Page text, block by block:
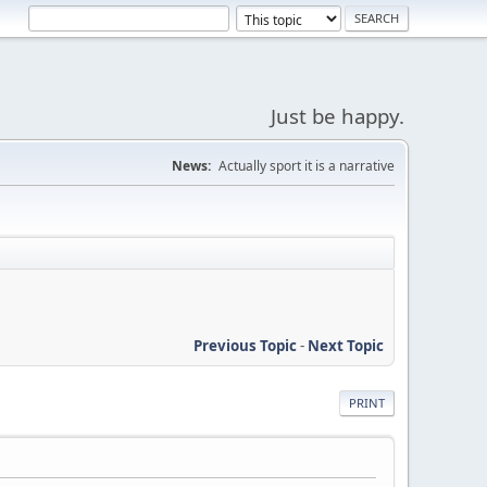
Just be happy.
News: Actually sport it is a narrative
Previous Topic- Next Topic
PRINT